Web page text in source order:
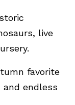
live
favorite
endless